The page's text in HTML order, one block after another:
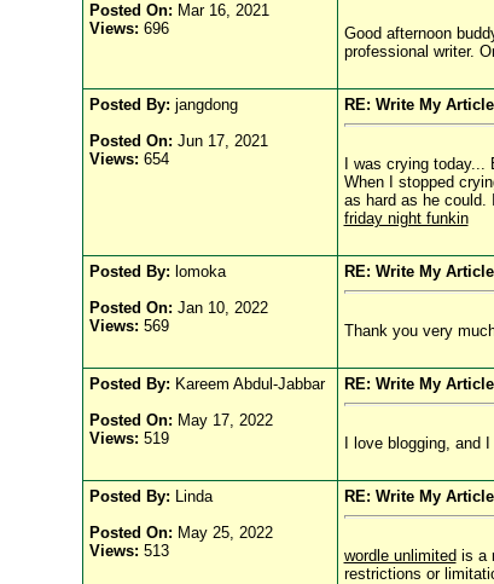
Posted On: Mar 16, 2021
Views: 696
Good afternoon
professional writer.
Posted By: jangdong
Posted On: Jun 17, 2021
Views: 654
RE: Write My
I was crying
When I stopped
as hard as he could.
friday night funkin
Posted By: lomoka
Posted On: Jan 10, 2022
Views: 569
RE: Write My
Thank you very
Posted By: Kareem Abdul-Jabbar
Posted On: May 17, 2022
Views: 519
RE: Write My
I love blogging, and
Posted By: Linda
Posted On: May 25, 2022
Views: 513
RE: Write My
wordle unlimited is a
restrictions or